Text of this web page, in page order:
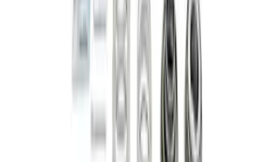
Bronco M210 FDU Upgrade Kit 5.13